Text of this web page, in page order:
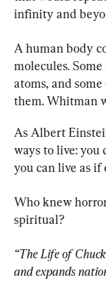
infinity and
A human body
molecules.
atoms, and
them.Whitman
As Albert
ways to live: you
you can live as if
Who knew
spiritual?
“The Life of
and expands